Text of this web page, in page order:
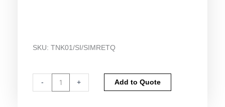
SKU: TNK01/SI/SIMRETQ
- + Add to Quote